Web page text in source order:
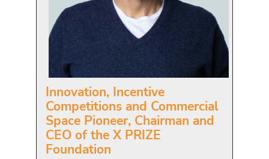
Innovation, Incentive
Competitions and Commercial
Space Pioneer, Chairman and
CEO of the X PRIZE
Foundation